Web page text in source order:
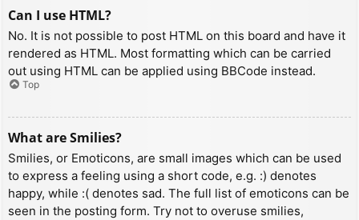
Can I use HTML?
No. It is not possible to post HTML on this board and have it
rendered as HTML. Most formatting which can be carried
out using HTML can be applied using BBCode instead.
Top
What are Smilies?
Smilies, or Emoticons, are small images which can be used
to express a feeling using a short code, e.g. :) denotes
happy, while :( denotes sad. The full list of emoticons can be
seen in the posting form. Try not to overuse smilies,